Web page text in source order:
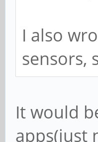
I also
sensors,
It would
apps(just